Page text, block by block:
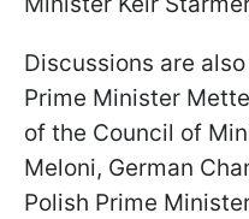
Discussions are
Prime Minister
of the Council of
Meloni, German
Polish Prime